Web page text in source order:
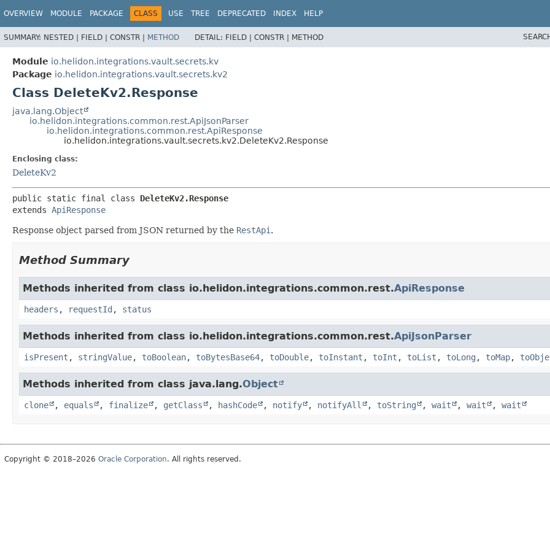
OVERVIEW MODULE PACKAGE CLASS USE TREE DEPRECATED INDEX HELP
SUMMARY: NESTED | FIELD | CONSTR | METHOD DETAIL: FIELD | CONSTR | METHOD
Module io.helidon.integrations.vault.secrets.kv
Package io.helidon.integrations.vault.secrets.kv2
Class DeleteKv2.Response
java.lang.Object
io.helidon.integrations.common.rest.ApiJsonParser
io.helidon.integrations.common.rest.ApiResponse
io.helidon.integrations.vault.secrets.kv2.DeleteKv2.Response
Enclosing class:
DeleteKv2
public static final class DeleteKv2.Response
extends ApiResponse
Response object parsed from JSON returned by the RestApi .
Method Summary
Methods inherited from class io.helidon.integrations.common.rest.ApiResponse
headers , requestId , status
Methods inherited from class io.helidon.integrations.common.rest.ApiJsonParser
isPresent , stringValue, toBoolean, toBytesBase64, toDouble, toInstant , toInt , toList , toLong , toMap,
Methods inherited from class java.lang.Object
clone , equals , finalize , getClass , hashCode , notify , notifyAll , toString , wait , wait , wait
Copyright © 2018–2026 Oracle Corporation. All rights reserved.